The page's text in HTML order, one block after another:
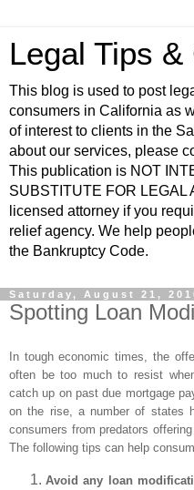
Legal Tips
This blog is used to post
consumers in California as
of interest to clients in the
about our services, please
This publication is NOT
SUBSTITUTE FOR LEGAL
licensed attorney if you
relief agency. We help
the Bankruptcy Code.
Saturday, August 21,
Spotting Loan
In tough economic times, the
often be too much to resist
catch up on past due mortgage
on the rise, a number of states
consumers from predators
The following tips can help
Avoid any loan